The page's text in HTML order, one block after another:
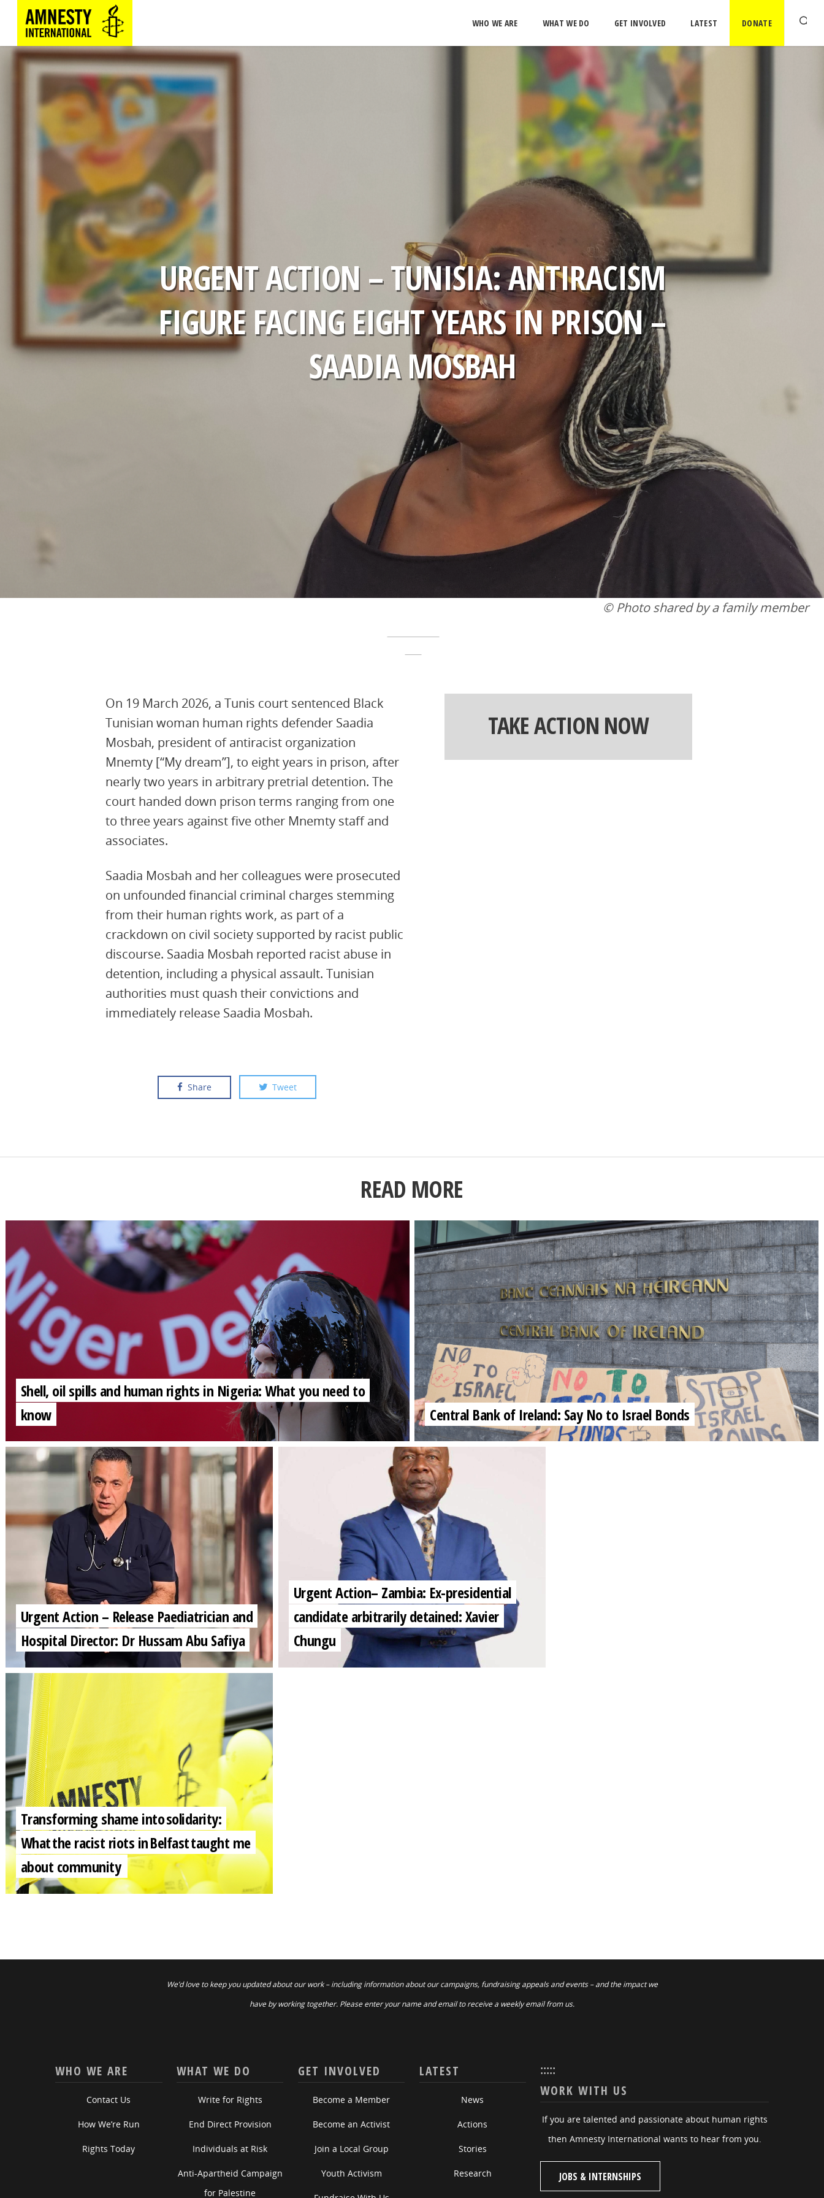
WHO WE ARE WHAT WE DO GET INVOLVED LATEST DONATE
URGENT ACTION – TUNISIA: ANTIRACISM
FIGURE FACING EIGHT YEARS IN PRISON –
SAADIA MOSBAH
© Photo shared by a family member
On 19 March 2026, a Tunis court sentenced Black
Tunisian woman human rights defender Saadia
Mosbah, president of antiracist organization
Mnemty [“My dream”], to eight years in prison, after
nearly two years in arbitrary pretrial detention. The
court handed down prison terms ranging from one
to three years against five other Mnemty staff and
associates.
Saadia Mosbah and her colleagues were prosecuted
on unfounded financial criminal charges stemming
from their human rights work, as part of a
crackdown on civil society supported by racist public
discourse. Saadia Mosbah reported racist abuse in
detention, including a physical assault. Tunisian
authorities must quash their convictions and
immediately release Saadia Mosbah.
TAKE ACTION NOW
Share Tweet
READ MORE
Shell, oil spills and human rights in Nigeria: What you need to
know
Central Bank of Ireland: Say No to Israel Bonds
Urgent Action – Release Paediatrician and
Hospital Director: Dr Hussam Abu Safiya
Urgent Action– Zambia: Ex-presidential
candidate arbitrarily detained: Xavier
Chungu
Transforming shame into solidarity:
What the racist riots in Belfast taught me
about community
We’d love to keep you updated about our work – including information about our campaigns, fundraising appeals and events – and the impact we
have by working together. Please enter your name and email to receive a weekly email from us.
:::::
WHO WE ARE
Contact Us
How We’re Run
Rights Today
WHAT WE DO
Write for Rights
End Direct Provision
Individuals at Risk
Anti-Apartheid Campaign
for Palestine
GET INVOLVED
Become a Member
Become an Activist
Join a Local Group
Youth Activism
LATEST
News
Actions
Stories
Research
WORK WITH US
If you are talented and passionate about human rights
then Amnesty International wants to hear from you.
JOBS & INTERNSHIPS